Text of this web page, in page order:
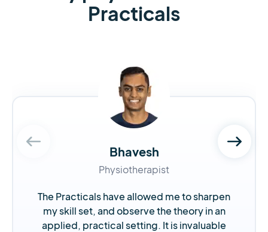
Practicals
Bhavesh
Physiotherapist
The Practicals have allowed me to sharpen
my skill set, and observe the theory in an
applied, practical setting. It is invaluable